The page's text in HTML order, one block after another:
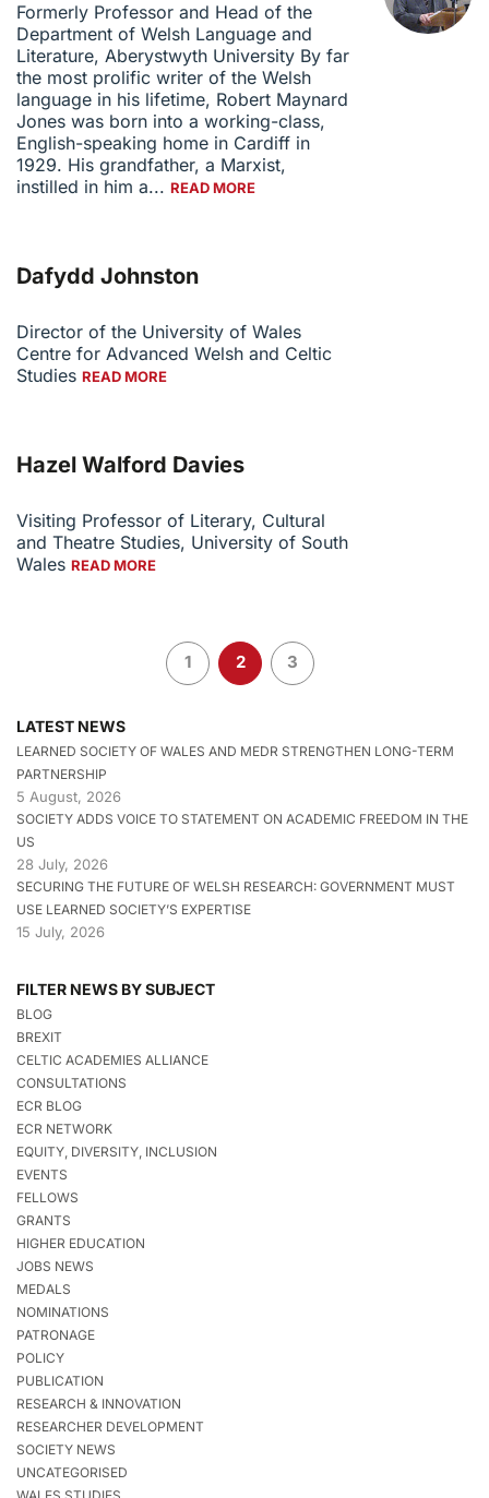
Formerly Professor and Head of the
Department of Welsh Language and
Literature, Aberystwyth University By far
the most prolific writer of the Welsh
language in his lifetime, Robert Maynard
Jones was born into a working-class,
English-speaking home in Cardiff in
1929. His grandfather, a Marxist,
instilled in him a... READ MORE
Dafydd Johnston
Director of the University of Wales
Centre for Advanced Welsh and Celtic
Studies READ MORE
Hazel Walford Davies
Visiting Professor of Literary, Cultural
and Theatre Studies, University of South
Wales READ MORE
1 2 3
LATEST NEWS
LEARNED SOCIETY OF WALES AND MEDR STRENGTHEN LONG-TERM
PARTNERSHIP
5 August, 2026
SOCIETY ADDS VOICE TO STATEMENT ON ACADEMIC FREEDOM IN THE
US
28 July, 2026
SECURING THE FUTURE OF WELSH RESEARCH: GOVERNMENT MUST
USE LEARNED SOCIETY’S EXPERTISE
15 July, 2026
FILTER NEWS BY SUBJECT
BLOG
BREXIT
CELTIC ACADEMIES ALLIANCE
CONSULTATIONS
ECR BLOG
ECR NETWORK
EQUITY, DIVERSITY, INCLUSION
EVENTS
FELLOWS
GRANTS
HIGHER EDUCATION
JOBS NEWS
MEDALS
NOMINATIONS
PATRONAGE
POLICY
PUBLICATION
RESEARCH & INNOVATION
RESEARCHER DEVELOPMENT
SOCIETY NEWS
UNCATEGORISED